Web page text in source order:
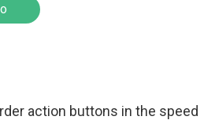
action buttons in the speed